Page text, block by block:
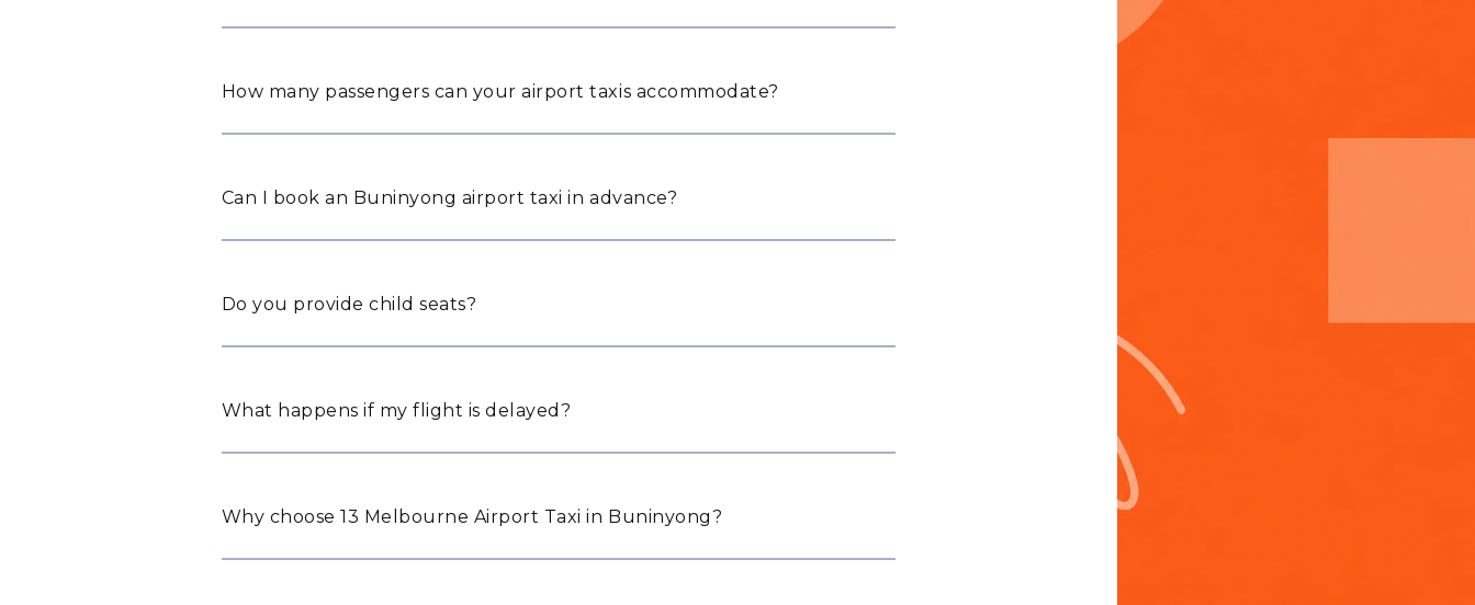
How many passengers can your airport taxis accommodate?
Can I book an Buninyong airport taxi in advance?
Do you provide child seats?
What happens if my flight is delayed?
Why choose 13 Melbourne Airport Taxi in Buninyong?